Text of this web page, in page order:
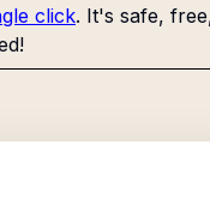
click. It's safe,